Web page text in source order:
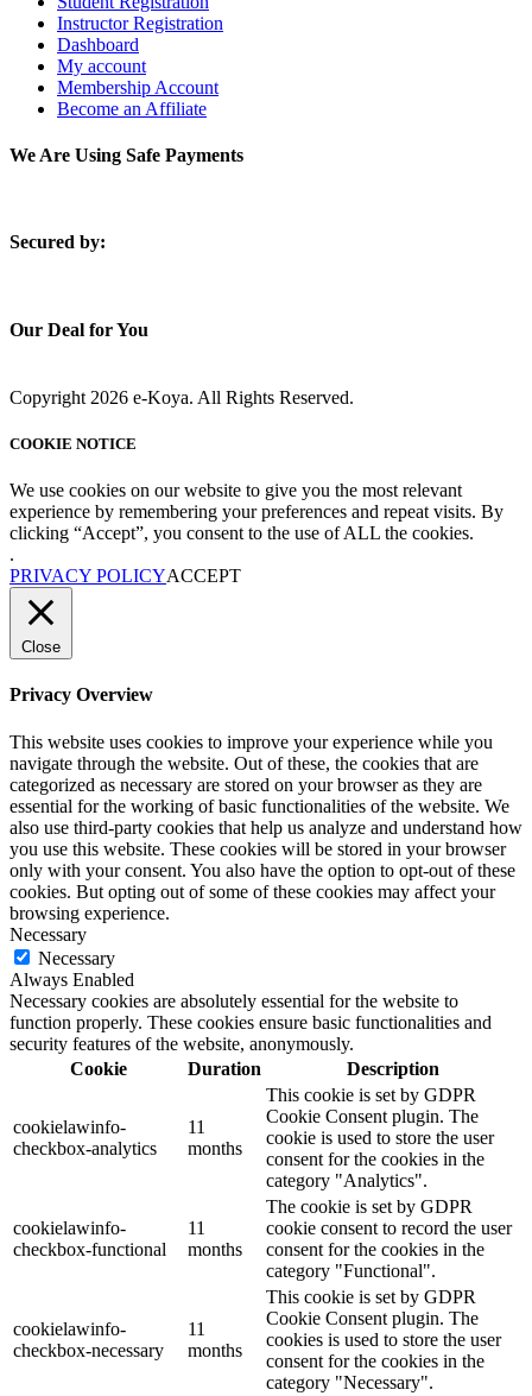
Instructor Registration
Dashboard
My account
Membership Account
Become an Affiliate
We Are Using Safe Payments
Secured by:
Our Deal for You
Copyright 2026 e-Koya. All Rights Reserved.
COOKIE NOTICE
We use cookies on our website to give you the most relevant
experience by remembering your preferences and repeat visits. By
clicking “Accept”, you consent to the use of ALL the cookies.
.
PRIVACY POLICYACCEPT
Close
Privacy Overview
This website uses cookies to improve your experience while you
navigate through the website. Out of these, the cookies that are
categorized as necessary are stored on your browser as they are
essential for the working of basic functionalities of the website. We
also use third-party cookies that help us analyze and understand how
you use this website. These cookies will be stored in your browser
only with your consent. You also have the option to opt-out of these
cookies. But opting out of some of these cookies may affect your
browsing experience.
Necessary
Necessary
Always Enabled
Necessary cookies are absolutely essential for the website to
function properly. These cookies ensure basic functionalities and
security features of the website, anonymously.
Cookie
Duration Description
cookielawinfo-
checkbox-analytics
11
months
This cookie is set by GDPR
Cookie Consent plugin. The
cookie is used to store the user
consent for the cookies in the
category "Analytics".
cookielawinfo-
checkbox-functional
11
months
The cookie is set by GDPR
cookie consent to record the user
consent for the cookies in the
category "Functional".
cookielawinfo-
checkbox-necessary
11
months
This cookie is set by GDPR
Cookie Consent plugin. The
cookies is used to store the user
consent for the cookies in the
category "Necessary".